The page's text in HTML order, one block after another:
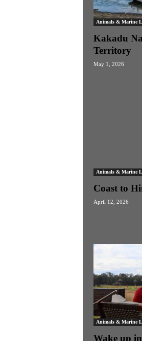
Animals & Marine
Kakadu
Territory
May 1, 2026
Animals & Marine
Coast to
April 12, 2026
Animals & Marine
Wake up